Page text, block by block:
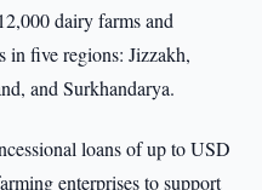
dairy farms and
in five regions: Jizzakh,
and Surkhandarya.
loans of up to USD
enterprises to support